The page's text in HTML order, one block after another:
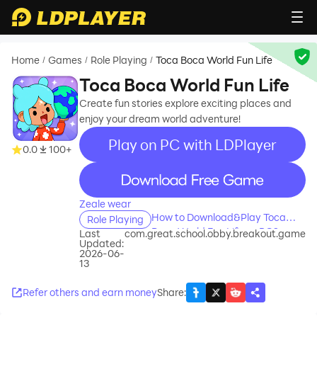
Home / Games / Role Playing / Toca Boca World Fun Life
0.0 100+
Toca Boca World Fun Life
Create fun stories explore exciting places and
enjoy your dream world adventure!
Play on PC with LDPlayer
recommend
Zeale wear
Role Playing
How to Download&Play Toca
Boca World Fun Life on PC?
Last
Updated:
2026-06-
13
com.great.school.obby.breakout.game
Refer others and earn moneyShare: